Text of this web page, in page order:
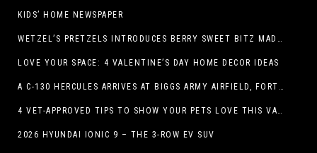
KIDS’ HOME NEWSPAPER
WETZEL’S PRETZELS INTRODUCES BERRY SWEET BITZ MADE WITH NUTELLA®, WATERMELON STRAWBERRY LEMONADE WITH MANGO BOBA
LOVE YOUR SPACE: 4 VALENTINE’S DAY HOME DECOR IDEAS
A C-130 HERCULES ARRIVES AT BIGGS ARMY AIRFIELD, FORT BLISS, TEXAS
4 VET-APPROVED TIPS TO SHOW YOUR PETS LOVE THIS VALENTINE’S DAY
2026 HYUNDAI IONIC 9 – THE 3-ROW EV SUV